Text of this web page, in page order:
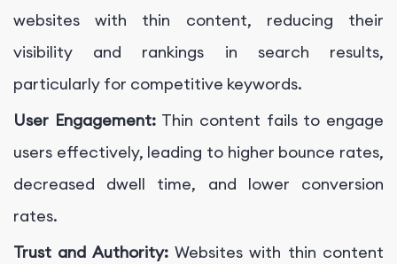
websites with thin content, reducing their
visibility and rankings in search results,
particularly for competitive keywords.
User Engagement: Thin content fails to engage
users effectively, leading to higher bounce rates,
decreased dwell time, and lower conversion
rates.
Trust and Authority:Websites with thin content